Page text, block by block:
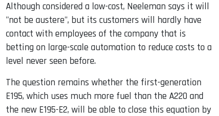
Although considered a low-cost, Neeleman says it will
"not be austere", but its customers will hardly have
contact with employees of the company that is
betting on large-scale automation to reduce costs to a
level never seen before.
The question remains whether the first-generation
E195, which uses much more fuel than the A220 and
the new E195-E2, will be able to close this equation by